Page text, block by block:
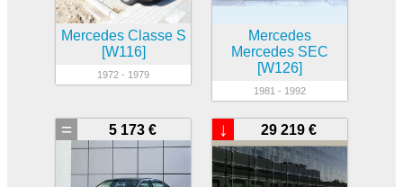
Mercedes Classe S
[W116]
1972 - 1979
Mercedes
Mercedes SEC
[W126]
1981 - 1992
5 173 €
= 29 219 €
↓